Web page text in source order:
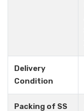
Delivery
Condition
Packing of SS